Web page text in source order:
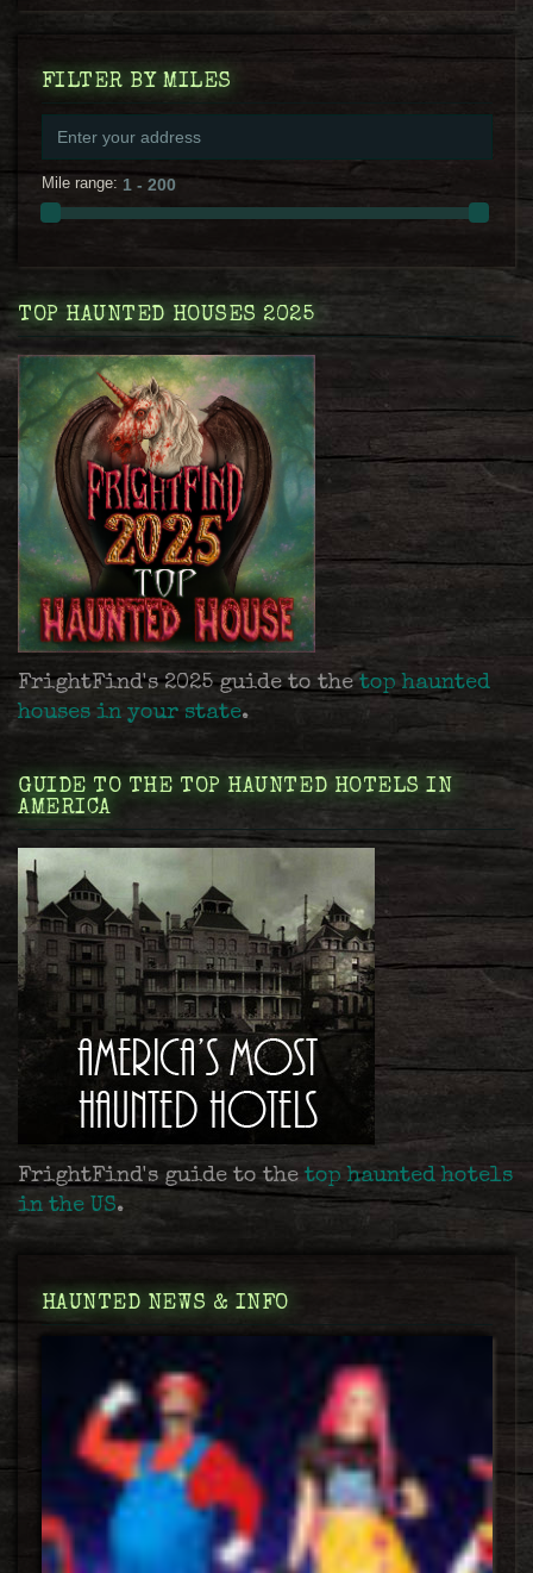
FILTER BY MILES
Mile range:
TOP HAUNTED HOUSES 2025
FrightFind's 2025 guide to thetop haunted
houses in your state.
GUIDE TO THE TOP HAUNTED HOTELS IN
AMERICA
FrightFind's guide to thetop haunted hotels
in the US.
HAUNTED NEWS & INFO